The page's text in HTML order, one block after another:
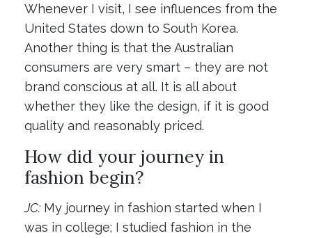
Whenever I visit, I see influences from the
United States down to South Korea.
Another thing is that the Australian
consumers are very smart – they are not
brand conscious at all. It is all about
whether they like the design, if it is good
quality and reasonably priced.
How did your journey in
fashion begin?
JC: My journey in fashion started when I
was in college; I studied fashion in the